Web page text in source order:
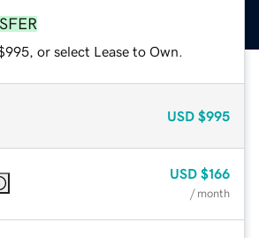
or select Lease to Own.
USD $995
USD $166
/ month